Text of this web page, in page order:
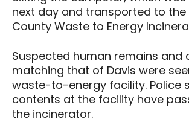
next day and transported to the
County Waste to Energy
Suspected human remains and
matching that of Davis were
waste-to-energy facility. Police
contents at the facility have
the incinerator.